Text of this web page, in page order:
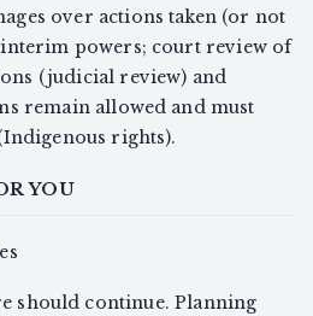
over actions taken (or not
interim powers; court review of
(judicial review) and
remain allowed and must
rights).
YOU
should continue. Planning